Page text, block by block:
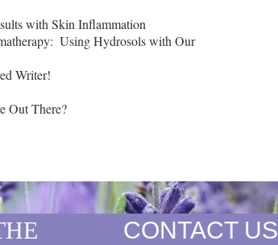
with Skin Inflammation
Using Hydrosols with Our
Writer!
CONTACT US